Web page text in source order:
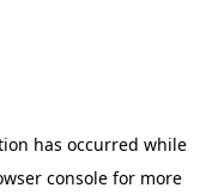
has occurred while
console for more